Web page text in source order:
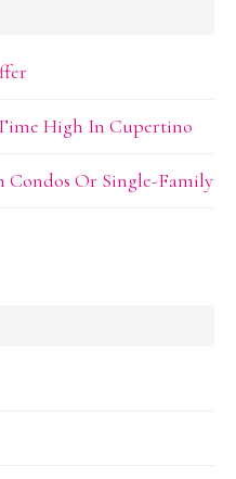
High In Cupertino
Condos Or Single-Family